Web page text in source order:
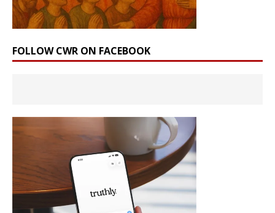
FOLLOW CWR ON FACEBOOK